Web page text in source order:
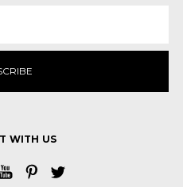
WITH US